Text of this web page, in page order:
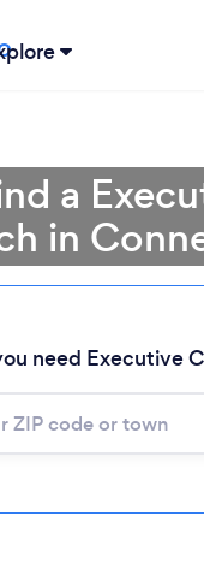
a
in
need Executive